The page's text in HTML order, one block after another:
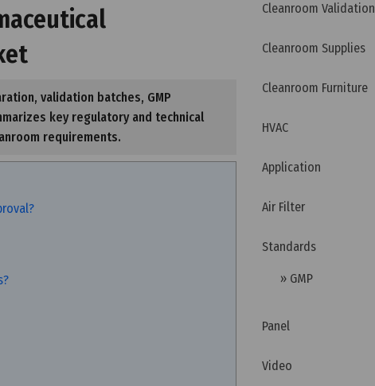
validation batches, GMP
key regulatory and technical
requirements.
Cleanroom Validation
Cleanroom Supplies
Cleanroom Furniture
HVAC
Application
Air Filter
Standards
» GMP
Panel
Video